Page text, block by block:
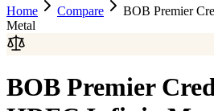
Home
Compare BOB Premier
Metal
BOB Premier